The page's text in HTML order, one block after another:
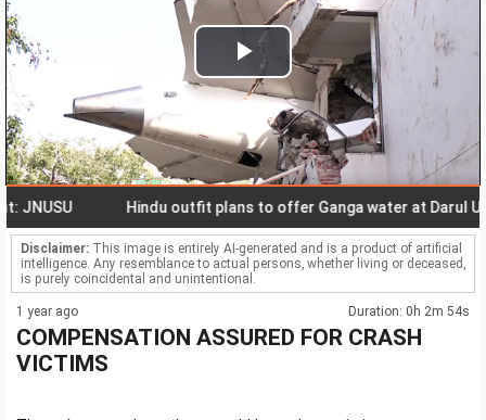
Play
Video
Hindu outfit plans to offer Ganga water at Darul Uloom
Disclaimer: This image is entirely AI-generated and is a product of artificial
intelligence. Any resemblance to actual persons, whether living or deceased,
is purely coincidental and unintentional.
1 year ago Duration: 0h 2m 54s
COMPENSATION ASSURED FOR CRASH
VICTIMS